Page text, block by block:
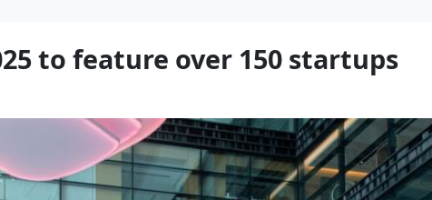
to feature over 150 startups